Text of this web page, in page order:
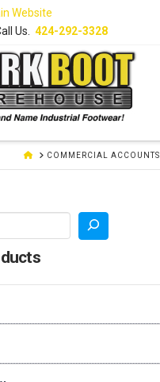
Website
Us. 424-292-3328
HOMECOMMERCIAL ACCOUNTS